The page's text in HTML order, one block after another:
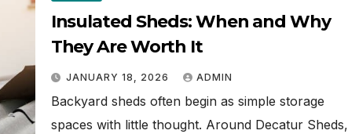
Insulated Sheds: When and Why
They Are Worth It
JANUARY 18, 2026 ADMIN
Backyard sheds often begin as simple storage
spaces with little thought. Around Decatur Sheds,